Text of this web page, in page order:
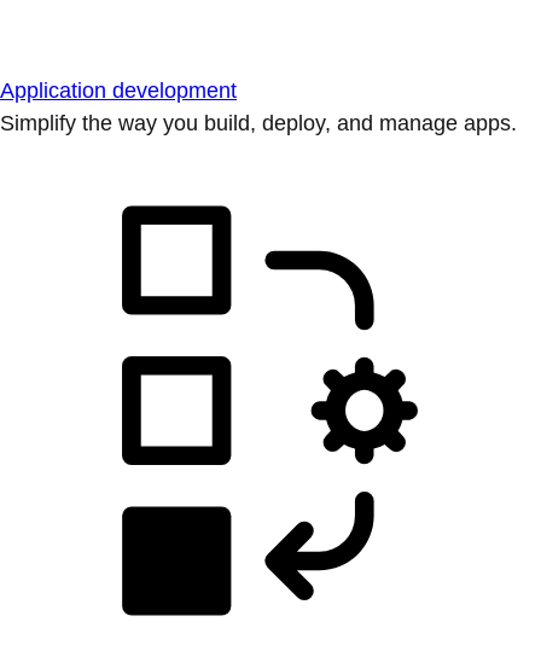
Application development
Simplify the way you build, deploy, and manage apps.